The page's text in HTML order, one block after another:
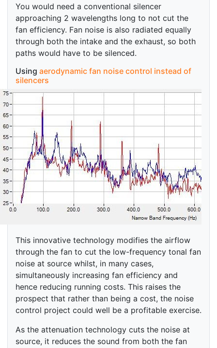
You would need a conventional silencer
approaching 2 wavelengths long to not cut the
fan efficiency. Fan noise is also radiated equally
through both the intake and the exhaust, so both
paths would have to be silenced.
Using aerodynamic fan noise control instead of
silencers
This innovative technology modifies the airflow
through the fan to cut the low-frequency tonal fan
noise at source whilst, in many cases,
simultaneously increasing fan efficiency and
hence reducing running costs. This raises the
prospect that rather than being a cost, the noise
control project could well be a profitable exercise.
As the attenuation technology cuts the noise at
source, it reduces the sound from both the fan